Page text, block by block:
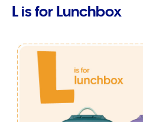
L is for Lunchbox